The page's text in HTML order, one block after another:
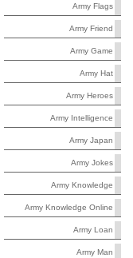
Army Flags
Army Friend
Army Game
Army Hat
Army Heroes
Army Intelligence
Army Japan
Army Jokes
Army Knowledge
Army Knowledge Online
Army Loan
Army Man